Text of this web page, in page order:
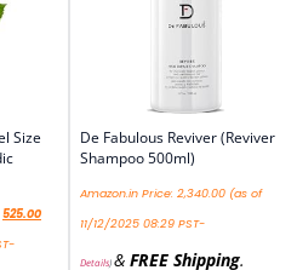
Size
525.00
De Fabulous Reviver (Reviver
Shampoo 500ml)
Amazon.in Price: 2,340.00 (as of
11/12/2025 08:29 PST-
Details)& FREE Shipping.